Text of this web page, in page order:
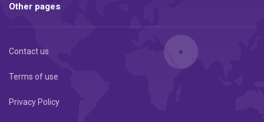
Other pages
Contact us
Terms of use
Privacy Policy